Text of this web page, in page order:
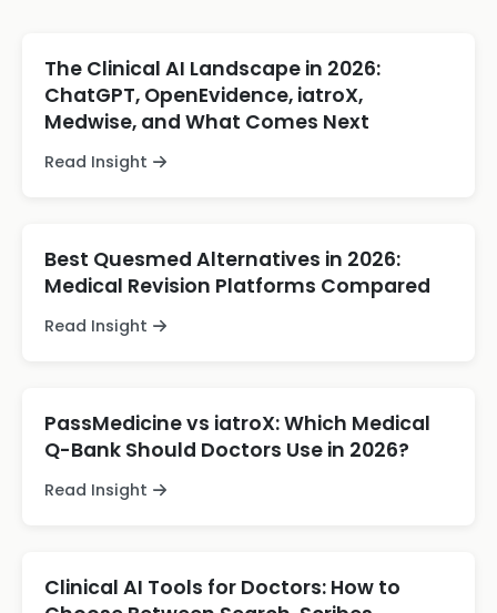
The Clinical AI Landscape in 2026:
ChatGPT, OpenEvidence, iatroX,
Medwise, and What Comes Next
Read Insight
Best Quesmed Alternatives in 2026:
Medical Revision Platforms Compared
Read Insight
PassMedicine vs iatroX: Which Medical
Q-Bank Should Doctors Use in 2026?
Read Insight
Clinical AI Tools for Doctors: How to